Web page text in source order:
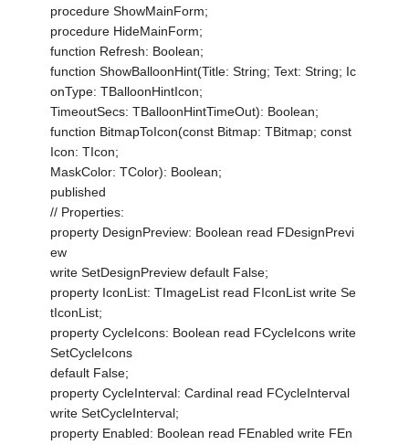
procedure ShowMainForm;
procedure HideMainForm;
function Refresh: Boolean;
function ShowBalloonHint(Title: String; Text: String; Ic
onType: TBalloonHintIcon;
TimeoutSecs: TBalloonHintTimeOut): Boolean;
function BitmapToIcon(const Bitmap: TBitmap; const
Icon: TIcon;
MaskColor: TColor): Boolean;
published
// Properties:
property DesignPreview: Boolean read FDesignPrevi
ew
write SetDesignPreview default False;
property IconList: TImageList read FIconList write Se
tIconList;
property CycleIcons: Boolean read FCycleIcons write
SetCycleIcons
default False;
property CycleInterval: Cardinal read FCycleInterval
write SetCycleInterval;
property Enabled: Boolean read FEnabled write FEn